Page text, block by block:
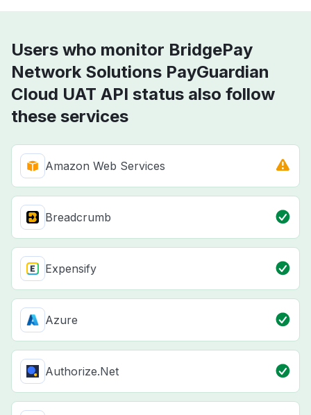
Users who monitor BridgePay
Network Solutions PayGuardian
Cloud UAT API status also follow
these services
Amazon Web Services
Breadcrumb
Expensify
Azure
Authorize.Net